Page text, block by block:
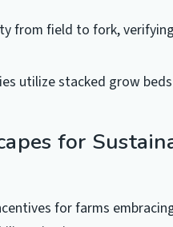
from field to fork,
utilize stacked grow
for
for farms